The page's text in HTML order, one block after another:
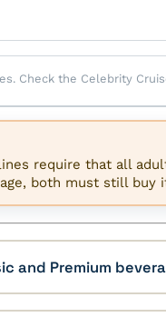
Check the Celebrity
require that all
both must still buy
and Premium